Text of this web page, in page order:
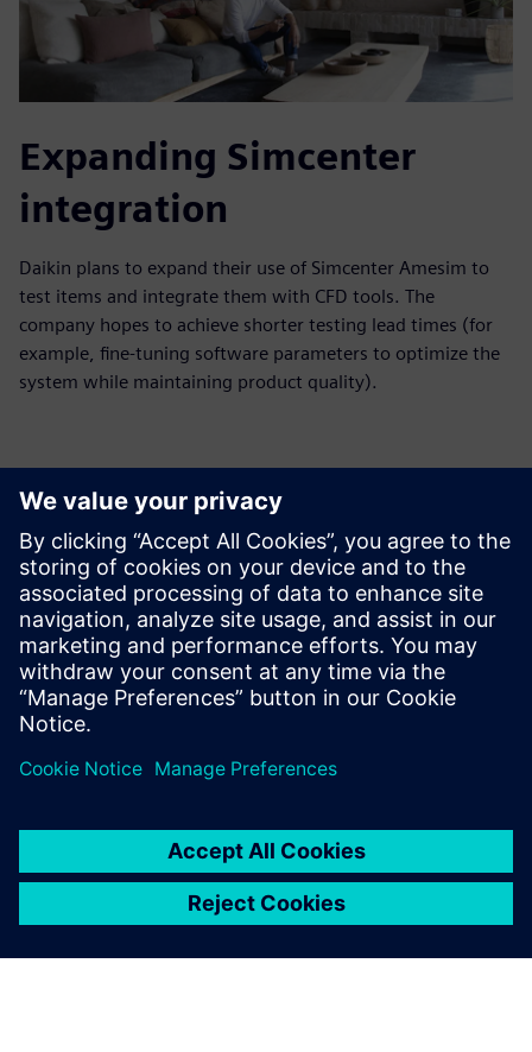
Expanding Simcenter
integration
Daikin plans to expand their use of Simcenter Amesim to
test items and integrate them with CFD tools. The
company hopes to achieve shorter testing lead times (for
example, fine-tuning software parameters to optimize the
system while maintaining product quality).
With these strategic
investments in cutting-edge
simulation technologies, like
Simcenter, we continue to
drive innovation and
maintain our leadership in
the HVAC industry.
Dr. Chng Ming Hui, Associate Principal Engineer, Daikin